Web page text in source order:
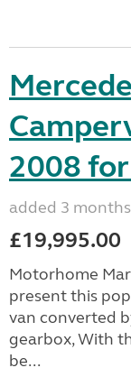
2008
added 3
£19,995.00
Motorhome
present this
van converted
gearbox, With
be...